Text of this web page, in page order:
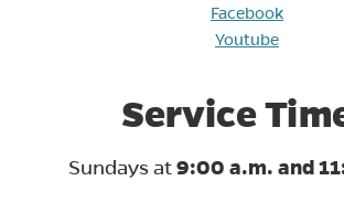
Facebook
Youtube
Service
Sundays at9:00 a.m. and